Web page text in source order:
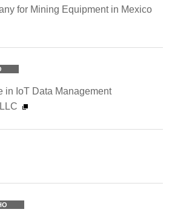
for Mining Equipment in Mexico
in IoT Data Management